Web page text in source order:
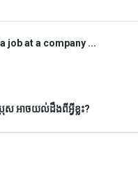
job at a company ...
រុស អាចយល់ដឹងពីអ្វីខ្លះ?